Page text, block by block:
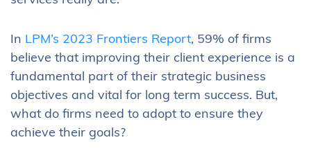
In LPM’s 2023 Frontiers Report, 59% of firms
believe that improving their client experience is a
fundamental part of their strategic business
objectives and vital for long term success. But,
what do firms need to adopt to ensure they
achieve their goals?